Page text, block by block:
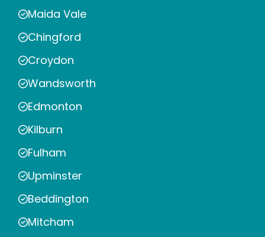
Maida Vale
Chingford
Croydon
Wandsworth
Edmonton
Kilburn
Fulham
Upminster
Beddington
Mitcham